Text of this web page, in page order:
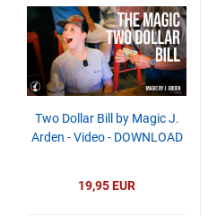
Two Dollar Bill by Magic J.
Arden - Video - DOWNLOAD
19,95 EUR